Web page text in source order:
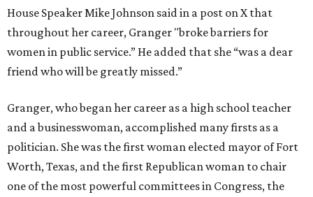
House Speaker Mike Johnson said in a post on X that
throughout her career, Granger "broke barriers for
women in public service.” He added that she “was a dear
friend who will be greatly missed.”
Granger, who began her career as a high school teacher
and a businesswoman, accomplished many firsts as a
politician. She was the first woman elected mayor of Fort
Worth, Texas, and the first Republican woman to chair
one of the most powerful committees in Congress, the